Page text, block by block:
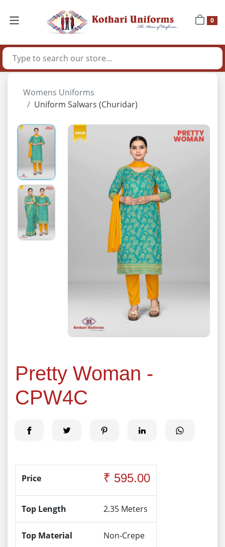
0
Womens Uniforms
Uniform Salwars (Churidar)
Pretty Woman -
CPW4C
Price ₹ 595.00
Top Length 2.35 Meters
Top Material Non-Crepe